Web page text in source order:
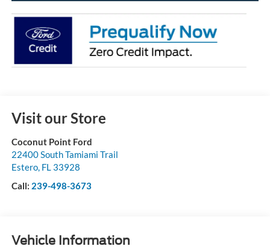
Visit our Store
Coconut Point Ford
22400 South Tamiami Trail
Estero, FL 33928
Call: 239-498-3673
Vehicle Information